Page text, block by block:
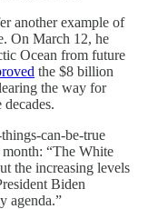
another example of
On March 12, he
Ocean from future
the $8 billion
the way for
can-be-true
“The White
the increasing levels
Biden
agenda.”